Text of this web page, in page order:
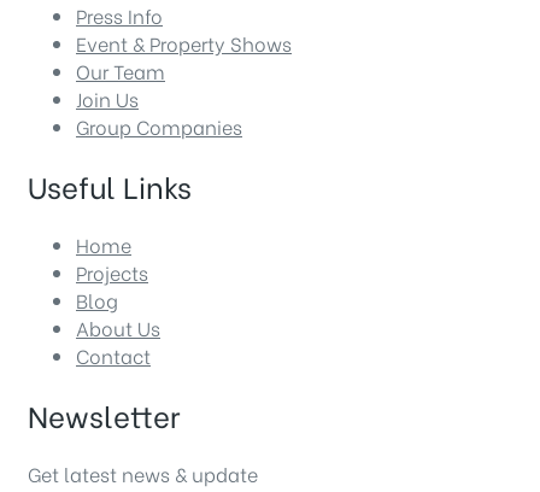
Press Info
Event & Property Shows
Our Team
Join Us
Group Companies
Useful Links
Home
Projects
Blog
About Us
Contact
Newsletter
Get latest news & update